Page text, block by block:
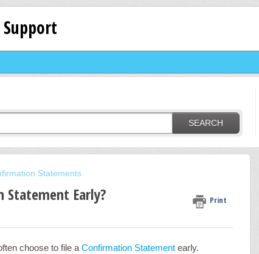
SEARCH
Statements
Early? Print
choose to file a Confirmation Statementearly.